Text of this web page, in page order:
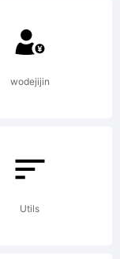
wodejijin
Utils